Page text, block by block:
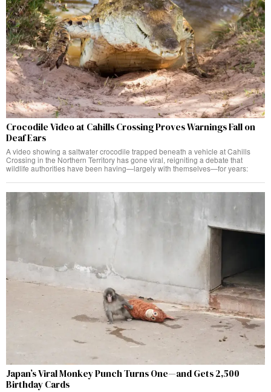
Crocodile Video at Cahills Crossing Proves Warnings Fall on
Deaf Ears
A video showing a saltwater crocodile trapped beneath a vehicle at Cahills
Crossing in the Northern Territory has gone viral, reigniting a debate that
wildlife authorities have been having—largely with themselves—for years:
Japan’s Viral Monkey Punch Turns One—and Gets 2,500
Birthday Cards